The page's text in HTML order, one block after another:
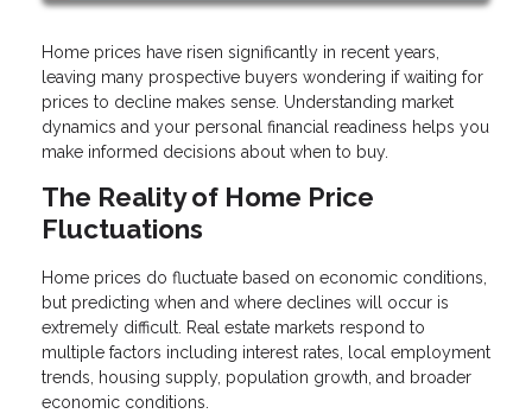
Home prices have risen significantly in recent years,
leaving many prospective buyers wondering if waiting for
prices to decline makes sense. Understanding market
dynamics and your personal financial readiness helps you
make informed decisions about when to buy.
The Reality of Home Price
Fluctuations
Home prices do fluctuate based on economic conditions,
but predicting when and where declines will occur is
extremely difficult. Real estate markets respond to
multiple factors including interest rates, local employment
trends, housing supply, population growth, and broader
economic conditions.